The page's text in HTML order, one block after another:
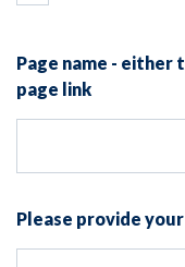
Page name - either
page link
Please provide